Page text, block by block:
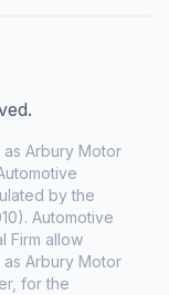
Arbury Motor
by the
Automotive
Firm allow
Arbury Motor
for the